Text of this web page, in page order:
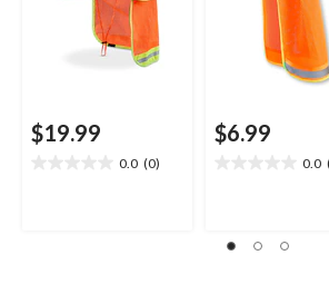
$19.99
0.0 (0)
$6.99
0.0
stars.